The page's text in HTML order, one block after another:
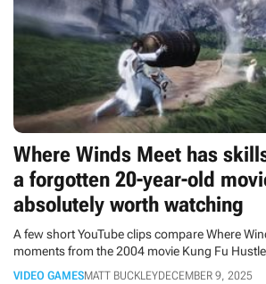
Where Winds Meet has
a forgotten 20-year-old
absolutely worth watching
A few short YouTube clips compare Where
moments from the 2004 movie Kung Fu
game should check out this movie.
VIDEO GAMESMATT BUCKLEYDECEMBER 9, 2025